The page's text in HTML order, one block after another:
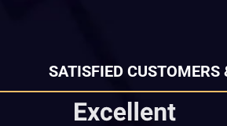
SATISFIED CUSTOMERS